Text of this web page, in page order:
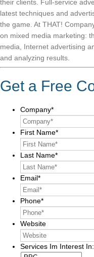
their clients. Full-service
latest techniques and
the game. At THAT!
on mixed media marketing:
media, Internet advertising
and analyzing results.
Get a Free
Company*
First Name*
Last Name*
Email*
Phone*
Website
Services Im Interest In: